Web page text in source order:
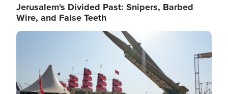
Jerusalem's Divided Past: Snipers, Barbed
Wire, and False Teeth
Image